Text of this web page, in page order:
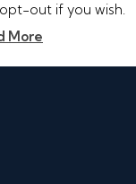
out if you wish.
More